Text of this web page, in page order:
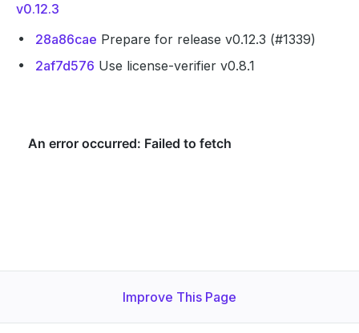
v0.12.3
28a86cae Prepare for release v0.12.3 (#1339)
2af7d576 Use license-verifier v0.8.1
Improve This Page